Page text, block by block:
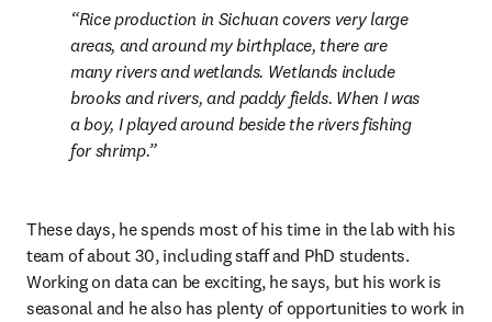
Rice production in Sichuan covers very large
areas, and around my birthplace, there are
many rivers and wetlands. Wetlands include
brooks and rivers, and paddy fields. When I was
a boy, I played around beside the rivers fishing
for shrimp.
These days, he spends most of his time in the lab with his
team of about 30, including staff and PhD students.
Working on data can be exciting, he says, but his work is
seasonal and he also has plenty of opportunities to work in